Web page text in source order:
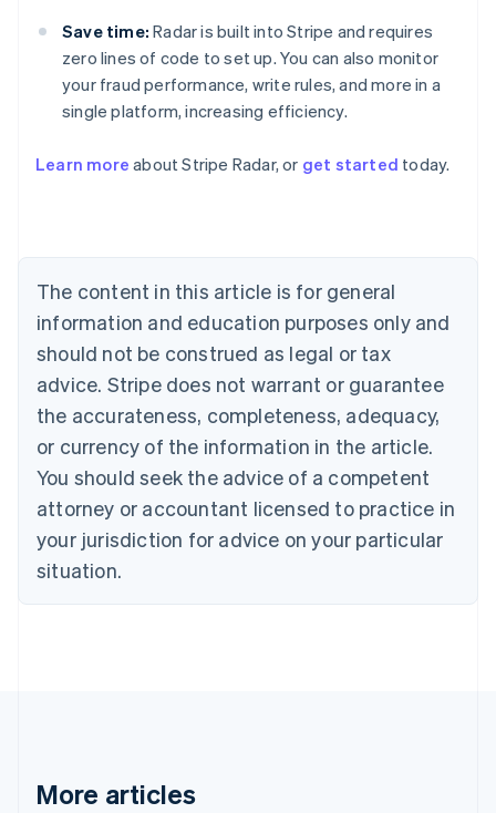
Save time: Radar is built into Stripe and requires
zero lines of code to set up. You can also monitor
your fraud performance, write rules, and more in a
single platform, increasing efficiency.
Learn more about Stripe Radar, or get started today.
The content in this article is for general
information and education purposes only and
should not be construed as legal or tax
advice. Stripe does not warrant or guarantee
the accurateness, completeness, adequacy,
or currency of the information in the article.
You should seek the advice of a competent
attorney or accountant licensed to practice in
your jurisdiction for advice on your particular
situation.
More articles
Australia
English
DeutschEnglish
English
Canada
Croatia
EnglishItaliano
Cyprus
English
Czech Republic
English
English
Estonia
English
Finland
EnglishSvenska
English